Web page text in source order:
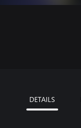
DETAILS